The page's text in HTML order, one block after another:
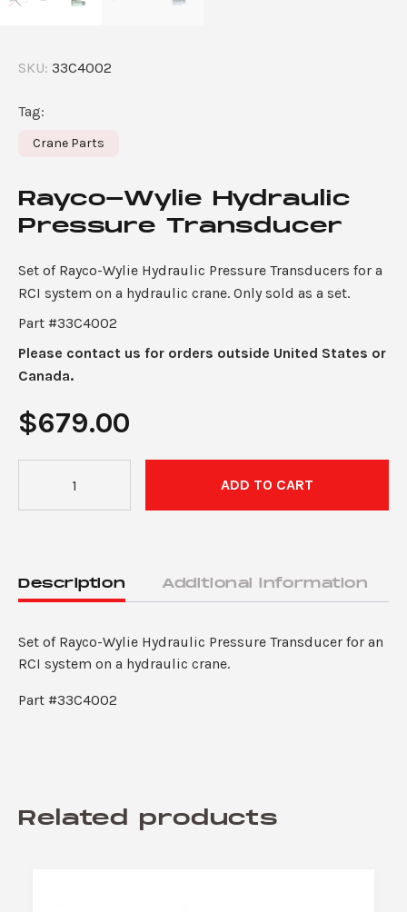
SKU: 33C4002
Tag:
Crane Parts
Rayco-Wylie Hydraulic
Pressure Transducer
Set of Rayco-Wylie Hydraulic Pressure Transducers for a
RCI system on a hydraulic crane. Only sold as a set.
Part #33C4002
Please contact us for orders outside United States or
Canada.
$679.00
Hydraulic
quantity
ADD TO CART
Description Additional information
Set of Rayco-Wylie Hydraulic Pressure Transducer for an
RCI system on a hydraulic crane.
Part #33C4002
Related products